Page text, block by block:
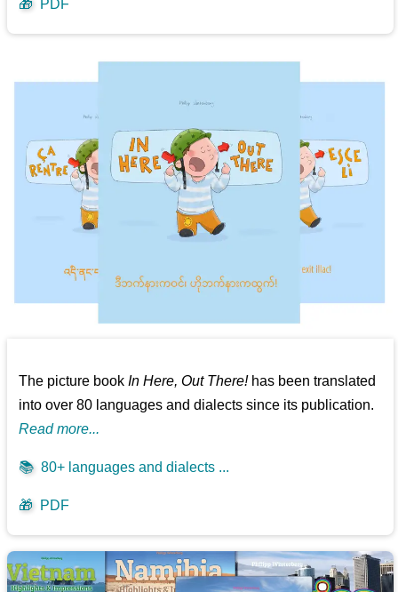
🎁 PDF
The picture bookIn Here, Out There!has been translated
into over 80 languages and dialects since its publication.
Read more...
📚 80+ languages and dialects ...
🎁 PDF